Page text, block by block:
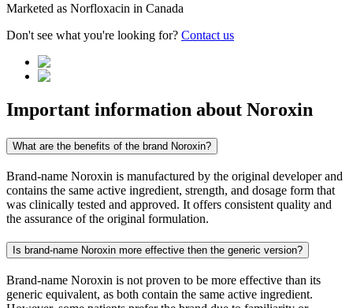
Marketed as Norfloxacin in Canada
Don't see what you're looking for? Contact us
Important information about Noroxin
What are the benefits of the brand Noroxin?
Brand-name Noroxin is manufactured by the original developer and
contains the same active ingredient, strength, and dosage form that
was clinically tested and approved. It offers consistent quality and
the assurance of the original formulation.
Is brand-name Noroxin more effective then the generic version?
Brand-name Noroxin is not proven to be more effective than its
generic equivalent, as both contain the same active ingredient.